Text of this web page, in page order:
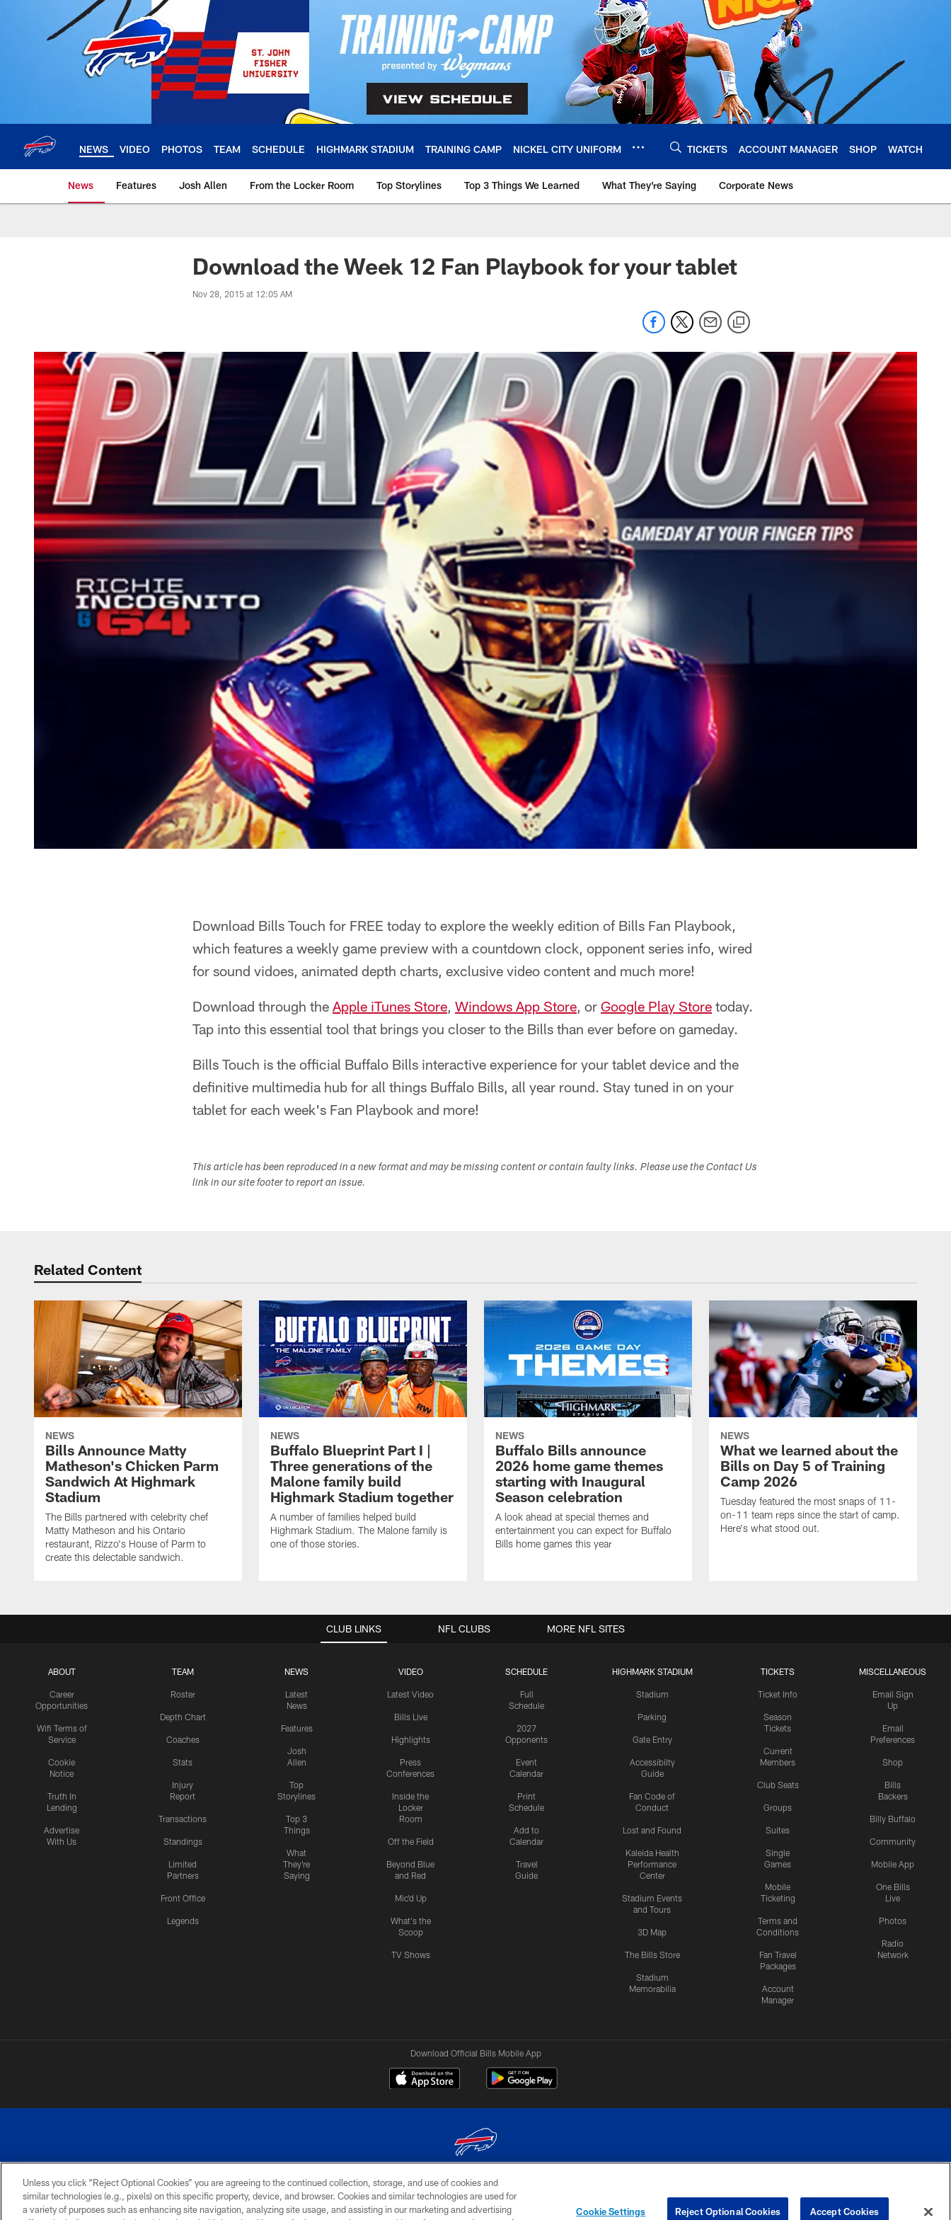
NEWS VIDEO PHOTOS TEAM SCHEDULE HIGHMARK STADIUM TRAINING CAMP NICKEL CITY UNIFORM TICKETS ACCOUNT MANAGER SHOP WATCH
News Features Josh Allen From the Locker Room Top Storylines Top 3 Things We Learned What They're Saying Corporate News
Download the Week 12 Fan Playbook for your tablet
Nov 28, 2015 at 12:05 AM
Download Bills Touch for FREE today to explore the weekly edition of Bills Fan Playbook,
which features a weekly game preview with a countdown clock, opponent series info, wired
for sound vidoes, animated depth charts, exclusive video content and much more!
Download through the Apple iTunes Store, Windows App Store, or Google Play Store today.
Tap into this essential tool that brings you closer to the Bills than ever before on gameday.
Bills Touch is the official Buffalo Bills interactive experience for your tablet device and the
definitive multimedia hub for all things Buffalo Bills, all year round. Stay tuned in on your
tablet for each week's Fan Playbook and more!
This article has been reproduced in a new format and may be missing content or contain faulty links. Please use the Contact Us
link in our site footer to report an issue.
Related Content
NEWS
Bills Announce Matty
Matheson's Chicken Parm
Sandwich At Highmark
Stadium
The Bills partnered with celebrity chef
Matty Matheson and his Ontario
restaurant, Rizzo's House of Parm to
create this delectable sandwich.
NEWS
Buffalo Blueprint Part I |
Three generations of the
Malone family build
Highmark Stadium together
A number of families helped build
Highmark Stadium. The Malone family is
one of those stories.
NEWS
Buffalo Bills announce
2026 home game themes
starting with Inaugural
Season celebration
A look ahead at special themes and
entertainment you can expect for Buffalo
Bills home games this year
NEWS
What we learned about the
Bills on Day 5 of Training
Camp 2026
Tuesday featured the most snaps of 11-
on-11 team reps since the start of camp.
Here's what stood out.
CLUB LINKS
ABOUT
Career
Opportunities
Wifi Terms of
Service
Cookie
Notice
Truth In
Lending
Advertise
With Us
TEAM
Roster
Depth Chart
Coaches
Stats
Injury
Report
Transactions
Standings
Limited
Partners
Front Office
Legends
NEWS
Latest
News
Features
Josh
Allen
Top
Storylines
Top 3
Things
What
They're
Saying
VIDEO
Latest Video
Bills Live
Highlights
Press
Conferences
Inside the
Locker
Room
Off the Field
Beyond Blue
and Red
Mic'd Up
What's the
Scoop
TV Shows
SCHEDULE
Full
Schedule
2027
Opponents
Event
Calendar
Print
Schedule
Add to
Calendar
Travel
Guide
HIGHMARK STADIUM
Stadium
Parking
Gate Entry
Accessibilty
Guide
Fan Code of
Conduct
Lost and Found
Kaleida Health
Performance
Center
Stadium Events
and Tours
3D Map
The Bills Store
Stadium
Memorabilia
TICKETS
Ticket Info
Season
Tickets
Current
Members
Club Seats
Groups
Suites
Single
Games
Mobile
Ticketing
Terms and
Conditions
Fan Travel
Packages
Account
Manager
MISCELLANEOUS
Email Sign
Up
Email
Preferences
Shop
Bills
Backers
Billy Buffalo
Community
Mobile App
One Bills
Live
Photos
Radio
Network
NFL CLUBS MORE NFL SITES
Download Official Bills Mobile App
© 2026 The Buffalo Bills. All rights reserved
PRIVACY
ACCESSIBILITY
SITE
TERMS & CONDITIONS OF
AD
YOUR PRIVACY
COOKIE
PREFERENCE
Unless you click “Reject Optional Cookies” you are agreeing to the continued collection, storage, and use of cookies and
similar technologies (e.g., pixels) on this specific property, device, and browser. Cookies and similar technologies are used for
a variety of purposes such as enhancing site navigation, analyzing site usage, and assisting in our marketing and advertising
Cookie Settings Reject Optional Cookies Accept Cookies